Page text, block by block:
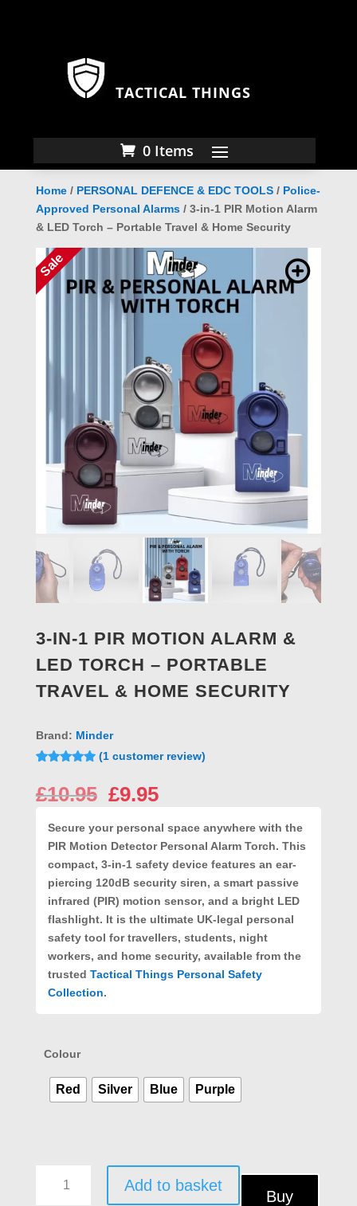
TACTICAL THINGS
0 Items
Home/ PERSONAL DEFENCE & EDC TOOLS/ Police-
Approved Personal Alarms/ 3-in-1 PIR Motion Alarm
& LED Torch – Portable Travel & Home Security
Sale
3-IN-1 PIR MOTION ALARM &
LED TORCH – PORTABLE
TRAVEL & HOME SECURITY
Brand: Minder
based on
(1 customer review)
£10.95 Original
was:
£10.95.
£9.95Current
is:
£9.95.
Secure your personal space anywhere with the
PIR Motion Detector Personal Alarm Torch. This
compact, 3-in-1 safety device features an ear-
piercing 120dB security siren, a smart passive
infrared (PIR) motion sensor, and a bright LED
flashlight. It is the ultimate UK-legal personal
safety tool for travellers, students, night
workers, and home security, available from the
trusted Tactical Things Personal Safety
Collection.
Colour
Red Silver Blue Purple
Add to basket
Buy